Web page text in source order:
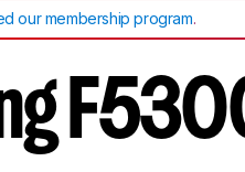
our membership program.